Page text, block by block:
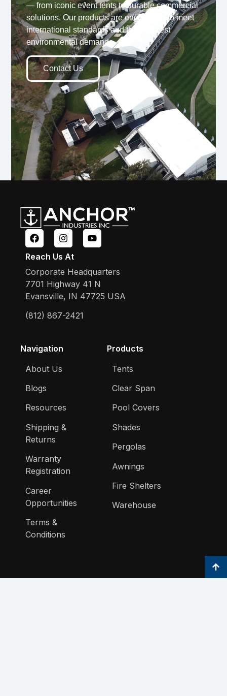
— from iconic event tents to durable commercial
solutions. Our products are engineered to meet
international standards and the toughest
environmental demands.
Contact Us
Reach Us At
Corporate Headquarters
7701 Highway 41 N
Evansville, IN 47725 USA
(812) 867-2421
Navigation
About Us
Blogs
Resources
Shipping &
Returns
Warranty
Registration
Career
Opportunities
Terms &
Conditions
Products
Tents
Clear Span
Pool Covers
Shades
Pergolas
Awnings
Fire Shelters
Warehouse